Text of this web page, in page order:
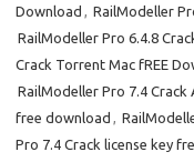
Download , RailModeller
RailModeller Pro 6.4.8
Crack Torrent Mac fREE
RailModeller Pro 7.4
free download ,
Pro 7.4 Crack license key